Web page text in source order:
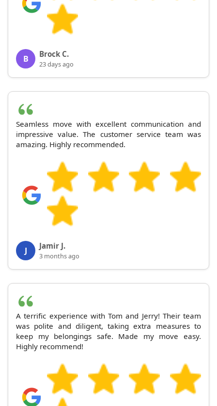
B Brock C.
23 days ago
Seamless move with excellent communication and
impressive value. The customer service team was
amazing. Highly recommended.
J Jamir J.
3 months ago
A terrific experience with Tom and Jerry! Their team
was polite and diligent, taking extra measures to
keep my belongings safe. Made my move easy.
Highly recommend!